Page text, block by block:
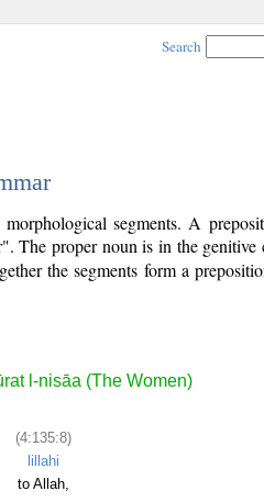
Search
segments. A
The proper noun is in the genitive
the segments form a
l-nisāa (The Women)
(4:135:8)
lillahi
to Allah,